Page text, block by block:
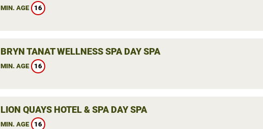
MIN. AGE 16
BRYN TANAT WELLNESS SPA DAY SPA
MIN. AGE 16
LION QUAYS HOTEL & SPA DAY SPA
MIN. AGE 16